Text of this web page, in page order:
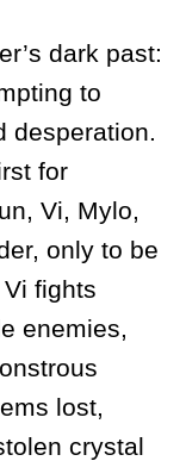
dark past:
to
desperation.
for
Vi, Mylo,
only to be
fights
enemies,
lost,
crystal